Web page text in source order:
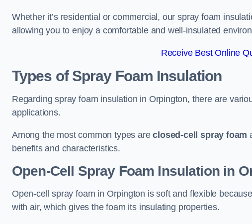
Whether it’s residential or commercial, our spray foam
allowing you to enjoy a comfortable and well-insulated
Receive Best Online
Types of Spray Foam Insulation
Regarding spray foam insulation in Orpington, there are
applications.
Among the most common types areclosed-cell spray foam
benefits and characteristics.
Open-Cell Spray Foam Insulation in
Open-cell spray foam in Orpington is soft and flexible
with air, which gives the foam its insulating properties.